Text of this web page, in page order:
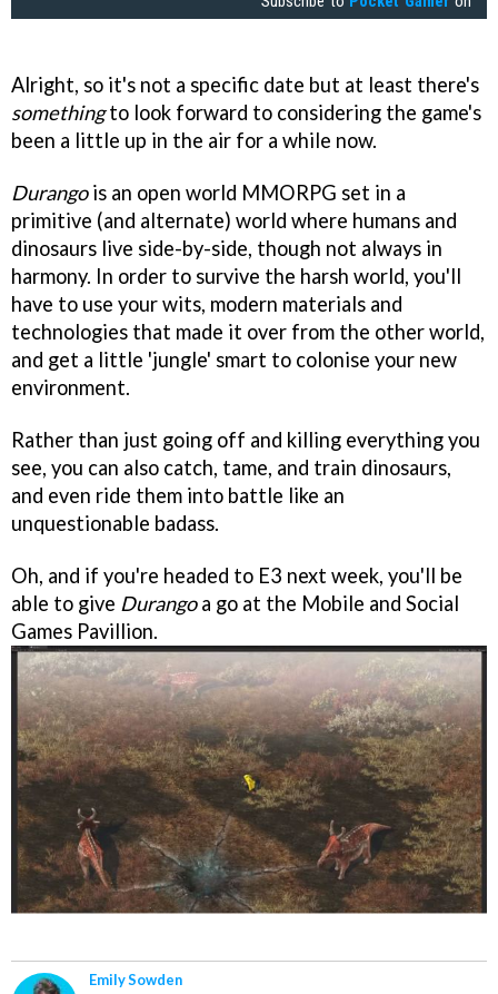
Alright, so it's not a specific date but at least there's
somethingto look forward to considering the game's
been a little up in the air for a while now.
Durangois an open world MMORPG set in a
primitive (and alternate) world where humans and
dinosaurs live side-by-side, though not always in
harmony. In order to survive the harsh world, you'll
have to use your wits, modern materials and
technologies that made it over from the other world,
and get a little 'jungle' smart to colonise your new
environment.
Rather than just going off and killing everything you
see, you can also catch, tame, and train dinosaurs,
and even ride them into battle like an
unquestionable badass.
Oh, and if you're headed to E3 next week, you'll be
able to give Durangoa go at the Mobile and Social
Games Pavillion.
Emily Sowden